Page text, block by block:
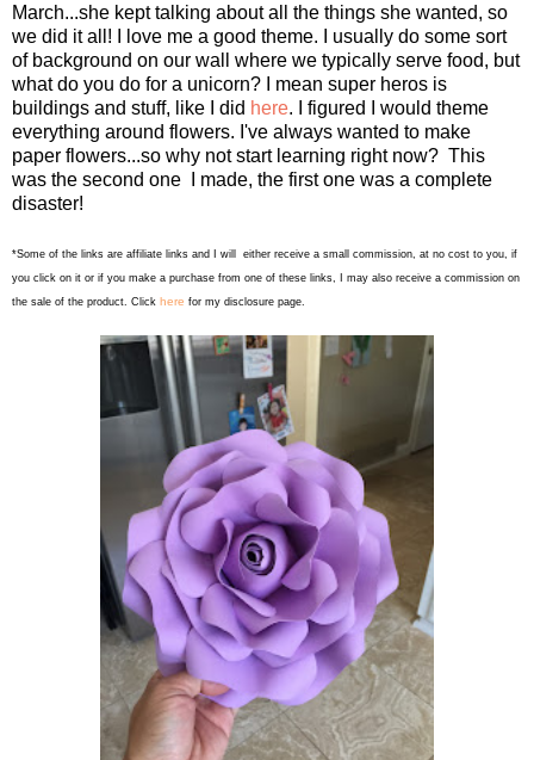
March...she kept talking about all the things she wanted, so
we did it all! I love me a good theme. I usually do some sort
of background on our wall where we typically serve food, but
what do you do for a unicorn? I mean super heros is
buildings and stuff, like I did here. I figured I would theme
everything around flowers. I've always wanted to make
paper flowers...so why not start learning right now? This
was the second one I made, the first one was a complete
disaster!
*Some of the links are affiliate links and I will either receive a small commission, at no cost to you, if
you click on it or if you make a purchase from one of these links, I may also receive a commission on
the sale of the product. Click here for my disclosure page.